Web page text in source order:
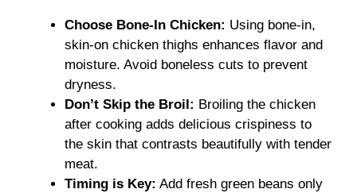
Choose Bone-In Chicken: Using bone-in,
skin-on chicken thighs enhances flavor and
moisture. Avoid boneless cuts to prevent
dryness.
Don’t Skip the Broil: Broiling the chicken
after cooking adds delicious crispiness to
the skin that contrasts beautifully with tender
meat.
Timing is Key: Add fresh green beans only